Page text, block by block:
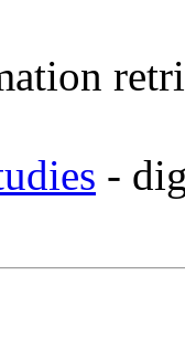
-